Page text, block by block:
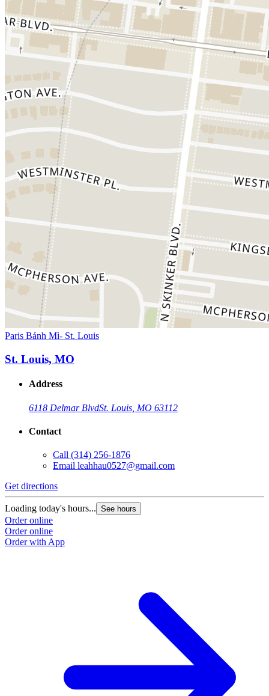
Paris Bánh Mì- St. Louis
St. Louis, MO
Address
6118 Delmar BlvdSt. Louis, MO 63112
Contact
Call (314) 256-1876
Email leahhau0527@gmail.com
Get directions
Loading today's hours... See hours
Order online
Order online
Order with App